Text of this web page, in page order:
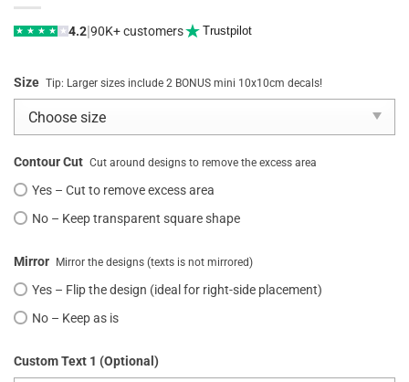
★ ★ ★ ★ ★ 4.2|90K+ customers Trustpilot
Size Tip: Larger sizes include 2 BONUS mini 10x10cm decals!
Contour Cut Cut around designs to remove the excess area
Yes – Cut to remove excess area
No – Keep transparent square shape
Mirror Mirror the designs (texts is not mirrored)
Yes – Flip the design (ideal for right-side placement)
No – Keep as is
Custom Text 1 (Optional)